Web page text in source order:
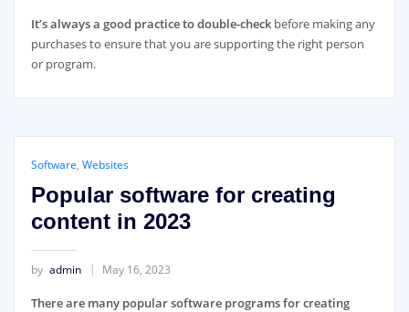
It’s always a good practice to double-check before making any
purchases to ensure that you are supporting the right person
or program.
Software, Websites
Popular software for creating
content in 2023
by admin May 16, 2023
There are many popular software programs for creating